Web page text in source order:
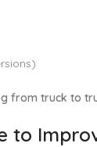
from truck to
to